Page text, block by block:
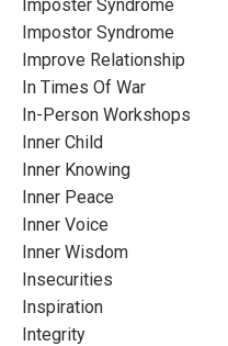
Imposter Syndrome
Impostor Syndrome
Improve Relationship
In Times Of War
In-Person Workshops
Inner Child
Inner Knowing
Inner Peace
Inner Voice
Inner Wisdom
Insecurities
Inspiration
Integrity